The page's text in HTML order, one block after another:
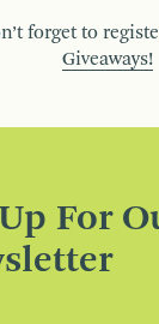
forget to
Giveaways!
For